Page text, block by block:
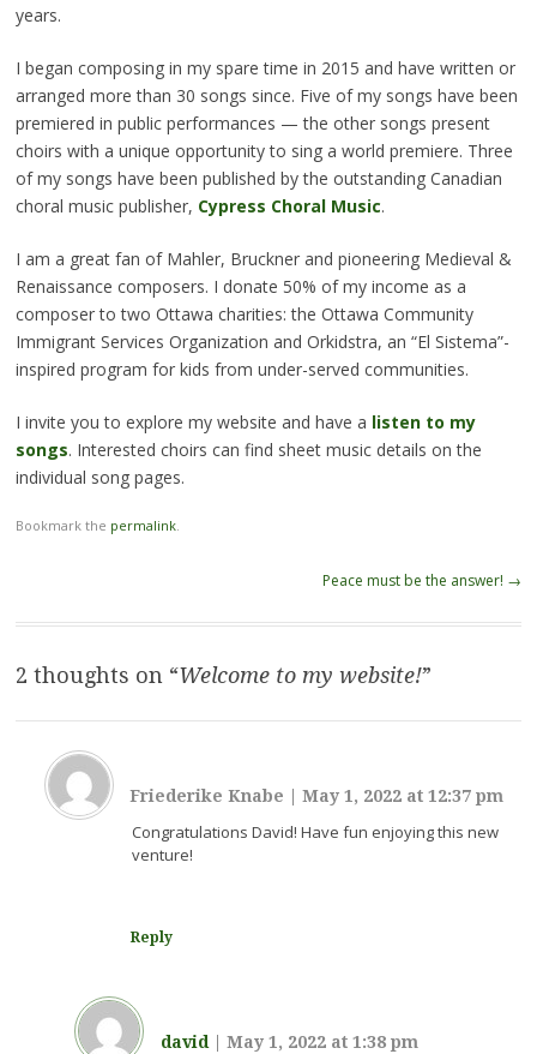
years.
I began composing in my spare time in 2015 and have written or
arranged more than 30 songs since. Five of my songs have been
premiered in public performances — the other songs present
choirs with a unique opportunity to sing a world premiere. Three
of my songs have been published by the outstanding Canadian
choral music publisher, Cypress Choral Music.
I am a great fan of Mahler, Bruckner and pioneering Medieval &
Renaissance composers. I donate 50% of my income as a
composer to two Ottawa charities: the Ottawa Community
Immigrant Services Organization and Orkidstra, an “El Sistema”-
inspired program for kids from under-served communities.
I invite you to explore my website and have a listen to my
songs. Interested choirs can find sheet music details on the
individual song pages.
Bookmark the permalink.
Peace must be the answer! →
2 thoughts on “Welcome to my website!”
Friederike Knabe |May 1, 2022 at 12:37 pm
Congratulations David! Have fun enjoying this new
venture!
Reply
david| May 1, 2022 at 1:38 pm